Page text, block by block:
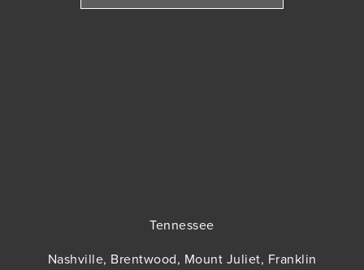
Tennessee
Nashville, Brentwood, Mount Juliet, Franklin